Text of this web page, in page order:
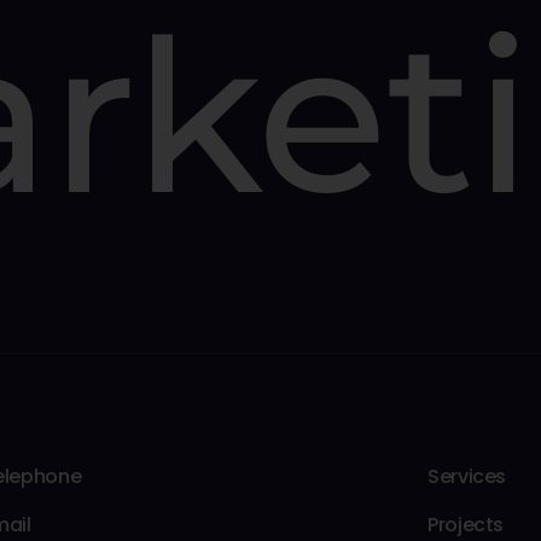
Services
Projects